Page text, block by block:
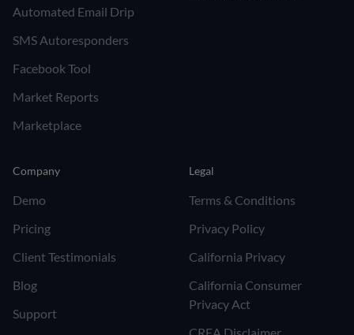
Automated Email Drip
SMS Autoresponders
Facebook Tool
Market Reports
Marketplace
Company
Demo
Pricing
Client Testimonials
Blog
Support
Legal
Terms & Conditions
Privacy Policy
California Privacy
California Consumer
Privacy Act
CREA Disclaimer